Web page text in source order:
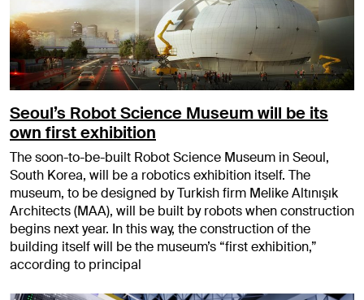
Seoul’s Robot Science Museum will be its
own first exhibition
The soon-to-be-built Robot Science Museum in Seoul,
South Korea, will be a robotics exhibition itself. The
museum, to be designed by Turkish firm Melike Altınışık
Architects (MAA), will be built by robots when construction
begins next year. In this way, the construction of the
building itself will be the museum’s “first exhibition,”
according to principal